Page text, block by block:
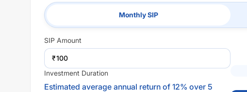
Monthly SIP
SIP Amount
₹
Investment Duration
Estimated average annual return of 12% over 5